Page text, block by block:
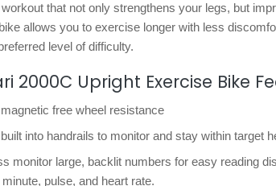
that not only strengthens your legs, but
allows you to exercise longer with less
level of difficulty.
2000C Upright Exercise Bike
free wheel resistance
into handrails to monitor and stay within target
monitor large, backlit numbers for easy reading
pulse, and heart rate.